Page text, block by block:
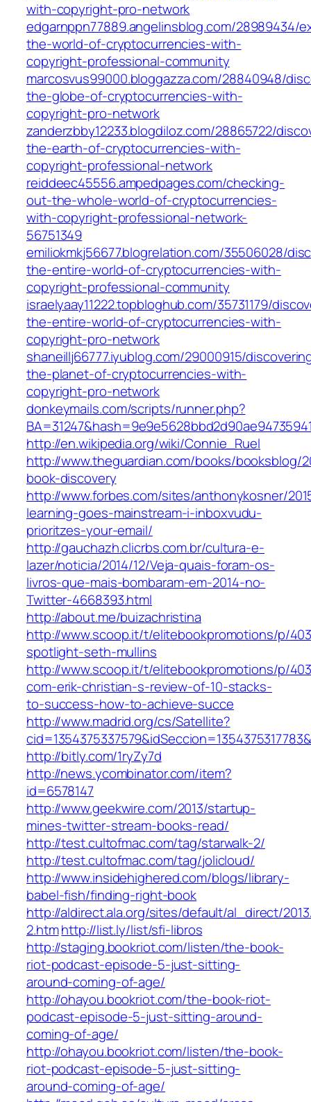
with-copyright-pro-network
edgarnppn77889.angelinsblog.com/28989434/
the-world-of-cryptocurrencies-with-
copyright-professional-community
marcosvus99000.bloggazza.com/28840948/
the-globe-of-cryptocurrencies-with-
copyright-pro-network
zanderzbby12233.blogdiloz.com/28865722/
the-earth-of-cryptocurrencies-with-
copyright-professional-network
reiddeec45556.ampedpages.com/checking-
out-the-whole-world-of-cryptocurrencies-
with-copyright-professional-network-
56751349
emiliokmkj56677.blogrelation.com/35506028/
the-entire-world-of-cryptocurrencies-with-
copyright-professional-community
israelyaay11222.topbloghub.com/35731179/
the-entire-world-of-cryptocurrencies-with-
copyright-pro-network
shaneillj66777.iyublog.com/29000915/
the-planet-of-cryptocurrencies-with-
copyright-pro-network
donkeymails.com/scripts/runner.php?
http://en.wikipedia.org/wiki/Connie_Ruel
http://www.theguardian.com/books/booksblog/
book-discovery
http://www.forbes.com/sites/anthonykosner/
learning-goes-mainstream-i-inboxvudu-
prioritzes-your-email/
http://gauchazh.clicrbs.com.br/cultura-e-
lazer/noticia/2014/12/Veja-quais-foram-os-
livros-que-mais-bombaram-em-2014-no-
Twitter-4668393.html
http://about.me/buizachristina
http://www.scoop.it/t/elitebookpromotions/p/
spotlight-seth-mullins
http://www.scoop.it/t/elitebookpromotions/p/
com-erik-christian-s-review-of-10-stacks-
to-success-how-to-achieve-succe
http://www.madrid.org/cs/Satellite?
http://bitly.com/1ryZy7d
http://news.ycombinator.com/item?
id=6578147
http://www.geekwire.com/2013/startup-
mines-twitter-stream-books-read/
http://test.cultofmac.com/tag/starwalk-2/
http://test.cultofmac.com/tag/jolicloud/
http://www.insidehighered.com/blogs/library-
babel-fish/finding-right-book
http://aldirect.ala.org/sites/default/al_direct/
2.htmhttp://list.ly/list/sfi-libros
http://staging.bookriot.com/listen/the-book-
riot-podcast-episode-5-just-sitting-
around-coming-of-age/
http://ohayou.bookriot.com/the-book-riot-
podcast-episode-5-just-sitting-around-
coming-of-age/
http://ohayou.bookriot.com/listen/the-book-
riot-podcast-episode-5-just-sitting-
around-coming-of-age/